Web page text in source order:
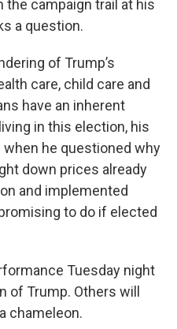
the campaign trail at his
a question.
of Trump’s
care, child care and
have an inherent
in this election, his
he questioned why
down prices already
and implemented
to do if elected
Tuesday night
of Trump. Others will
chameleon.